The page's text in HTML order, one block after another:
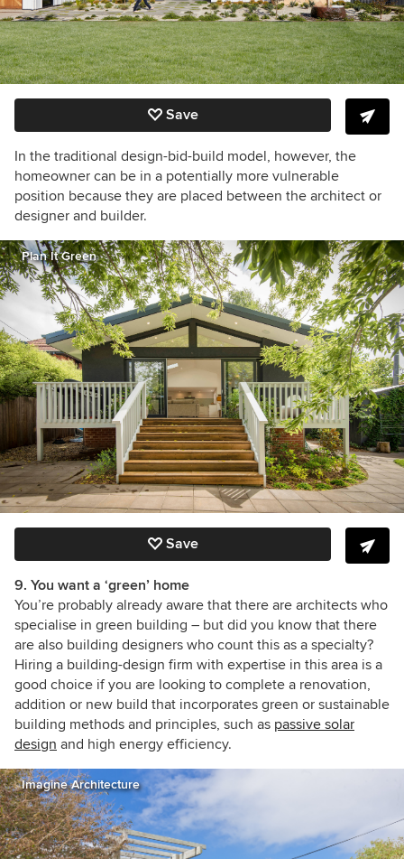
Save
In the traditional design-bid-build model, however, the
homeowner can be in a potentially more vulnerable
position because they are placed between the architect or
designer and builder.
Plan It Green
Save
9. You want a ‘green’ home
You’re probably already aware that there are architects who
specialise in green building – but did you know that there
are also building designers who count this as a specialty?
Hiring a building-design firm with expertise in this area is a
good choice if you are looking to complete a renovation,
addition or new build that incorporates green or sustainable
building methods and principles, such as passive solar
design and high energy efficiency.
Imagine Architecture